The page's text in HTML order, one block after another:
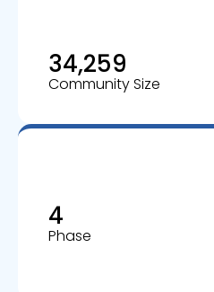
34,259
Community Size
4
Phase